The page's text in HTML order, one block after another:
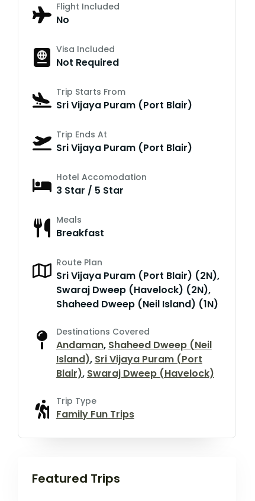
Flight Included
No
Visa Included
Not Required
Trip Starts From
Sri Vijaya Puram (Port Blair)
Trip Ends At
Sri Vijaya Puram (Port Blair)
Hotel Accomodation
3 Star / 5 Star
Meals
Breakfast
Route Plan
Sri Vijaya Puram (Port Blair) (2N),
Swaraj Dweep (Havelock) (2N),
Shaheed Dweep (Neil Island) (1N)
Destinations Covered
Andaman, Shaheed Dweep (Neil
Island), Sri Vijaya Puram (Port
Blair), Swaraj Dweep (Havelock)
Trip Type
Family Fun Trips
Featured Trips